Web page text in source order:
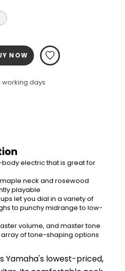
NOW
working days
electric that is great for
neck and rosewood
playable
let you dial in a variety of
to punchy midrange to low-
volume, and master tone
of tone-shaping options
Yamaha's lowest-priced,